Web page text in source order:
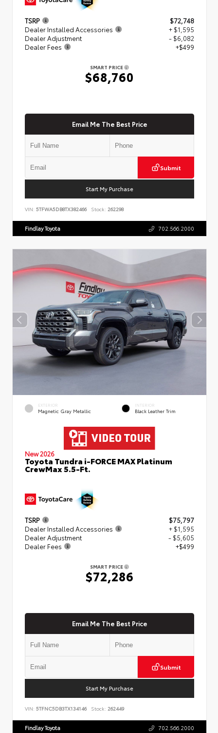
TSRP
$72,748
Dealer Installed Accessories
+ $1,595
Dealer Adjustment
- $6,082
Dealer Fees
+$499
SMART PRICE
$68,760
Email Me The Best Price
Submit
Start My Purchase
VIN: 5TFWA5DB8TX382466 Stock: 262298
Findlay Toyota 702.566.2000
EXTERIOR
Magnetic Gray Metallic
INTERIOR
Black Leather Trim
New 2026
Toyota Tundra i-FORCE MAX Platinum
CrewMax 5.5-Ft.
TSRP
$75,797
Dealer Installed Accessories
+ $1,595
Dealer Adjustment
- $5,605
Dealer Fees
+$499
SMART PRICE
$72,286
Email Me The Best Price
Submit
Start My Purchase
VIN: 5TFNC5DB3TX134146 Stock: 262449
Findlay Toyota 702.566.2000